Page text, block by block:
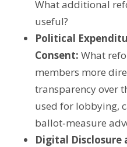
What additional
useful?
Political
Consent: What
members more
transparency over
used for lobbying,
ballot‑measure
Digital Disclosure